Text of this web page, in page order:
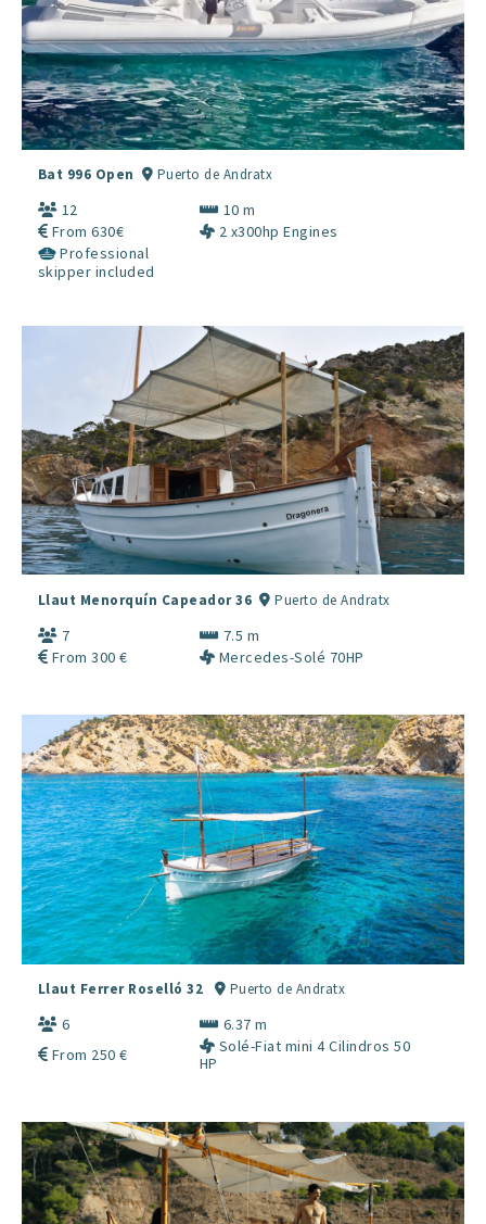
Bat 996 Open Puerto de Andratx
12
10 m
From 630€
2 x300hp Engines
Professional
skipper included
Llaut Menorquín Capeador 36 Puerto de Andratx
7
7.5 m
From 300 €
Mercedes-Solé 70HP
Llaut Ferrer Roselló 32 Puerto de Andratx
6
6.37 m
From 250 €
Solé-Fiat mini 4 Cilindros 50
HP